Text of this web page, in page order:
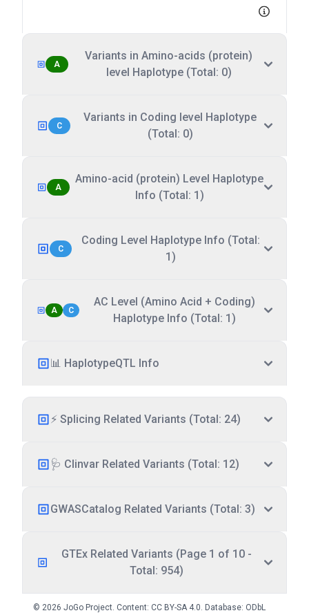
A
Variants in Amino-acids (protein)
level Haplotype (Total: 0)
C
Variants in Coding level Haplotype
(Total: 0)
A
Amino-acid (protein) Level Haplotype
Info (Total: 1)
C
Coding Level Haplotype Info (Total:
1)
A C
AC Level (Amino Acid + Coding)
Haplotype Info (Total: 1)
📊 HaplotypeQTL Info
⚡ Splicing Related Variants (Total: 24)
🩺 Clinvar Related Variants (Total: 12)
GWASCatalog Related Variants (Total: 3)
GTEx Related Variants (Page 1 of 10 -
Total: 954)
© 2026 JoGo Project. Content: CC BY-SA 4.0. Database: ODbL